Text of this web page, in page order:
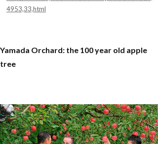
4953,33,html
Yamada Orchard: the 100 year old apple
tree